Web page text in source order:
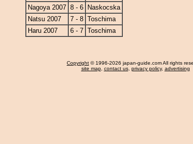
Nagoya 2007 8 - 6
Naskocska
Natsu 2007
7 - 8 Toschima
Haru 2007
6 - 7 Toschima
Copyright © 1996-2026 japan-guide.com All rights
site map, contact us, privacy policy, advertising